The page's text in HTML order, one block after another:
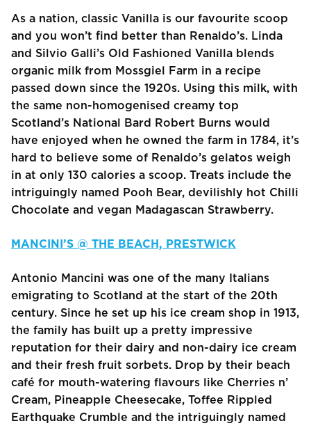
As a nation, classic Vanilla is our favourite scoop
and you won’t find better than Renaldo’s. Linda
and Silvio Galli’s Old Fashioned Vanilla blends
organic milk from Mossgiel Farm in a recipe
passed down since the 1920s. Using this milk, with
the same non-homogenised creamy top
Scotland’s National Bard Robert Burns would
have enjoyed when he owned the farm in 1784, it’s
hard to believe some of Renaldo’s gelatos weigh
in at only 130 calories a scoop. Treats include the
intriguingly named Pooh Bear, devilishly hot Chilli
Chocolate and vegan Madagascan Strawberry.
MANCINI’S @ THE BEACH, PRESTWICK
Antonio Mancini was one of the many Italians
emigrating to Scotland at the start of the 20th
century. Since he set up his ice cream shop in 1913,
the family has built up a pretty impressive
reputation for their dairy and non-dairy ice cream
and their fresh fruit sorbets. Drop by their beach
café for mouth-watering flavours like Cherries n’
Cream, Pineapple Cheesecake, Toffee Rippled
Earthquake Crumble and the intriguingly named